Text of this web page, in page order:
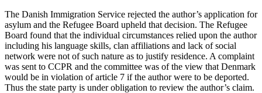
The Danish Immigration Service rejected the author’s application for
asylum and the Refugee Board upheld that decision. The Refugee
Board found that the individual circumstances relied upon the author
including his language skills, clan affiliations and lack of social
network were not of such nature as to justify residence. A complaint
was sent to CCPR and the committee was of the view that Denmark
would be in violation of article 7 if the author were to be deported.
Thus the state party is under obligation to review the author’s claim.